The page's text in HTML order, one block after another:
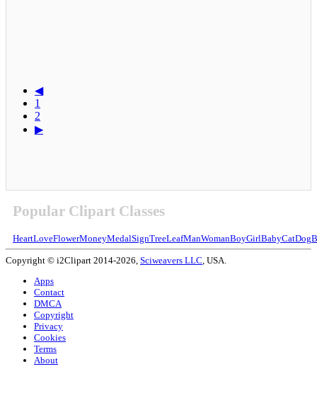
◀
1
2
▶
Popular Clipart Classes
HeartLoveFlowerMoneyMedalSignTreeLeafManWomanBoyGirlBabyCatDog
Copyright © i2Clipart 2014-2026, Sciweavers LLC , USA.
Apps
Contact
DMCA
Copyright
Privacy
Cookies
Terms
About